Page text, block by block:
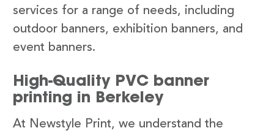
services for a range of needs, including
outdoor banners, exhibition banners, and
event banners.
High-Quality PVC banner
printing in Berkeley
At Newstyle Print, we understand the